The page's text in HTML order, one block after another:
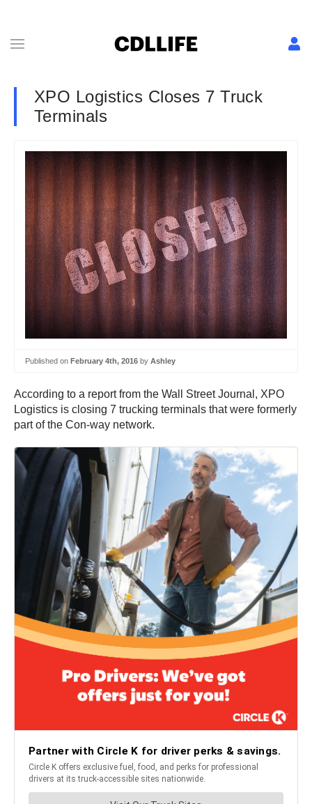
XPO Logistics Closes 7 Truck
Terminals
Published on February 4th, 2016 by Ashley
According to a report from the Wall Street Journal, XPO
Logistics is closing 7 trucking terminals that were formerly
part of the Con-way network.